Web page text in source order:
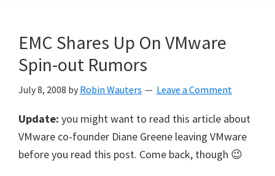
EMC Shares Up On VMware
Spin-out Rumors
July 8, 2008 by Robin Wauters Leave a Comment
Update: you might want to read this article about
VMware co-founder Diane Greene leaving VMware
before you read this post. Come back, though 😉